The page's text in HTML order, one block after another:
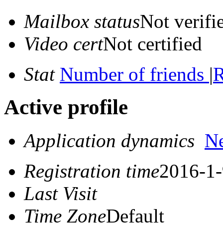
Mailbox statusNot
Video certNot certified
Stat Number of friends |
Active profile
Application dynamics
Registration time2016-
Last Visit
Time ZoneDefault